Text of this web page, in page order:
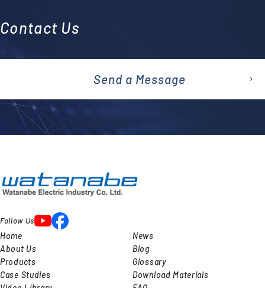
Contact Us
emai
Send a Message
Follow Us
Home
About Us
Products
Case Studies
News
Blog
Glossary
Download Materials